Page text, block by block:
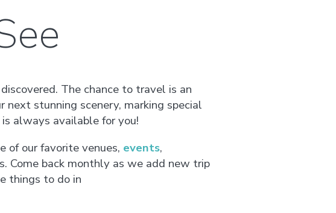
The chance to travel is an
stunning scenery, marking special
always available for you!
of our favorite venues, events,
Come back monthly as we add new trip
things to do in